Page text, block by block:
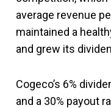
average revenue
maintained a
and grew its
Cogeco’s 6%
and a 30% payout